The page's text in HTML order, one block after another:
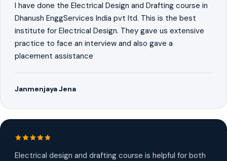
I have done the Electrical Design and Drafting course in
Dhanush EnggServices India pvt ltd. This is the best
institute for Electrical Design. They gave us extensive
practice to face an interview and also gave a
placement assistance
Janmenjaya Jena
Electrical design and drafting course is helpful for both